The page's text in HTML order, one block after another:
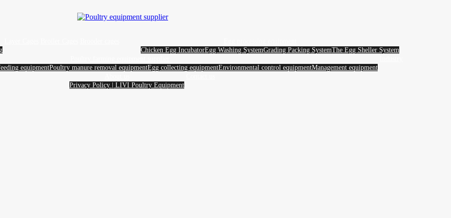
Chicken Egg IncubatorEgg Washing SystemGrading Packing SystemThe Egg Sheller System
equipmentPoultry manure removal equipmentEgg collecting equipmentEnvironmental control equipmentManagement equipment
Privacy Policy | LIVI Poultry Equipment